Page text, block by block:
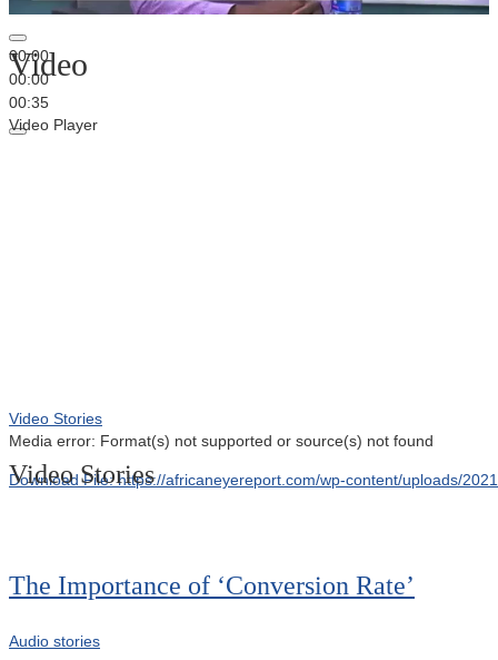
00:00
00:00
00:35
Video
Video Player
Media error: Format(s) not supported or source(s) not found
Download File: https://africaneyereport.com/wp-content/uploads/
Video Stories
Video Stories
The Importance of ‘Conversion Rate’
Audio stories